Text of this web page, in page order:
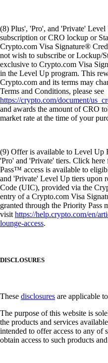
(8) Plus', 'Pro', and 'Private'
subscription or CRO lockup or
Crypto.com Visa Signature®
not wish to subscribe or Lockup/
exclusive to Crypto.com Visa
in the Level Up program. This
Crypto.com and its terms may
Terms and Conditions, please see
https://crypto.com/document/
and awards the amount of CRO
market rate at the time of your
(9) Offer is available to Level Up
'Pro' and 'Private' tiers. Click
Pass™ access is available to
and 'Private' Level Up tiers upon
Code (UIC), provided via the
entry of a Crypto.com Visa
granted through the Priority Pass
visithttps://help.crypto.com/en/
lounge-access.
DISCLOSURES
These disclosures are applicable
The purpose of this website is
the products and services
intended to offer access to any of
obtain access to such products